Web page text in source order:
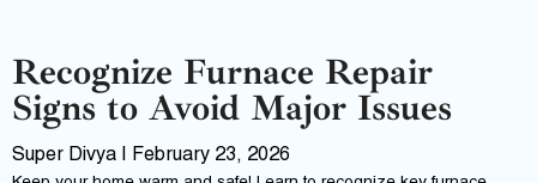
Recognize Furnace Repair
Signs to Avoid Major Issues
Super Divya February 23, 2026